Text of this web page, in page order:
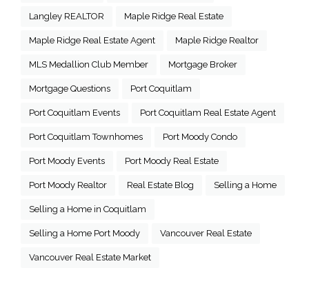
Langley REALTOR Maple Ridge Real Estate
Maple Ridge Real Estate Agent Maple Ridge Realtor
MLS Medallion Club Member Mortgage Broker
Mortgage Questions Port Coquitlam
Port Coquitlam Events Port Coquitlam Real Estate Agent
Port Coquitlam Townhomes Port Moody Condo
Port Moody Events Port Moody Real Estate
Port Moody Realtor Real Estate Blog Selling a Home
Selling a Home in Coquitlam
Selling a Home Port Moody Vancouver Real Estate
Vancouver Real Estate Market